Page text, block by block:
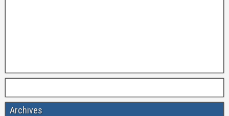
Archives